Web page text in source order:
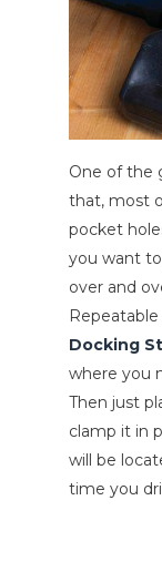
One of the
that, most
pocket
you want
over and
Docking
where you
Then just
clamp it in
will be
time you